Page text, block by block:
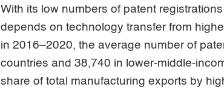
With its low numbers of patent
depends on technology transfer from
in 2016–2020, the average number of
countries and 38,740 in lower-middle-
share of total manufacturing exports by